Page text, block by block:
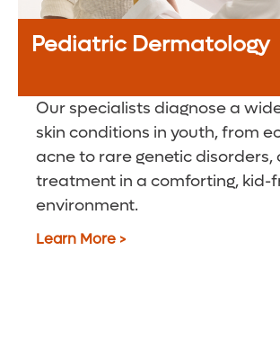
Pediatric Dermatology
Our specialists diagnose a
skin conditions in youth, from
acne to rare genetic disorders,
treatment in a comforting, kid-
environment.
Learn More >